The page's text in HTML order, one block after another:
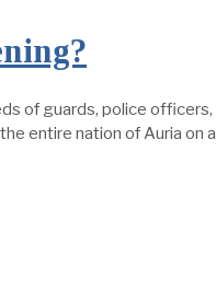
of guards, police officers,
entire nation of Auria on a